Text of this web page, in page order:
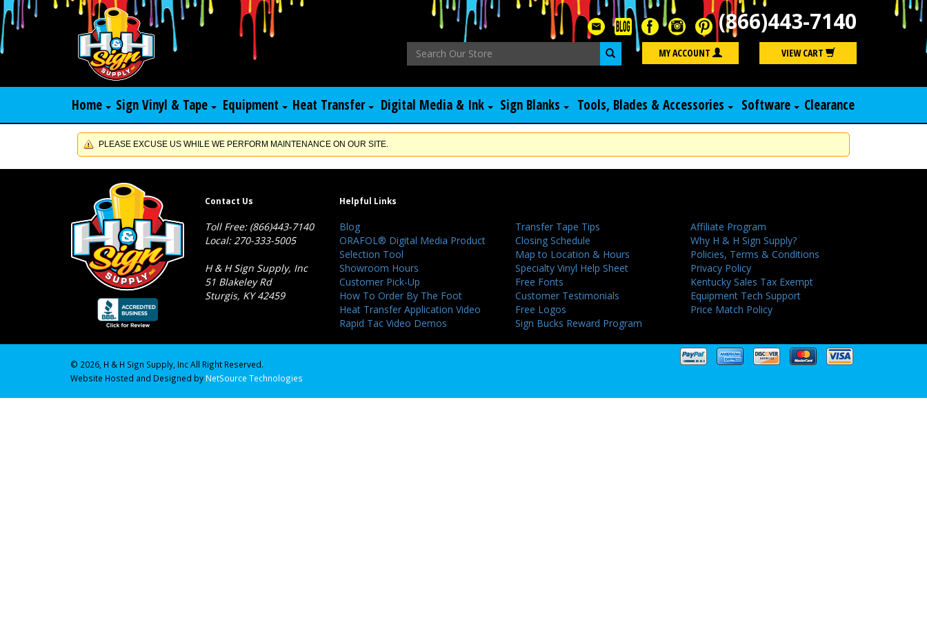
(866)443-7140
Search MY ACCOUNT VIEW CART
Home Sign Vinyl & Tape Equipment Heat Transfer Digital Media & Ink Sign Blanks Tools, Blades & Accessories Software Clearance
PLEASE EXCUSE US WHILE WE PERFORM MAINTENANCE ON OUR SITE.
Contact Us
Toll Free: (866)443-7140
Local: 270-333-5005
H & H Sign Supply, Inc
51 Blakeley Rd
Sturgis, KY 42459
Helpful Links
Blog
ORAFOL® Digital Media Product
Selection Tool
Showroom Hours
Customer Pick-Up
How To Order By The Foot
Heat Transfer Application Video
Rapid Tac Video Demos
Transfer Tape Tips
Closing Schedule
Map to Location & Hours
Specialty Vinyl Help Sheet
Free Fonts
Customer Testimonials
Free Logos
Sign Bucks Reward Program
Affiliate Program
Why H & H Sign Supply?
Policies, Terms & Conditions
Privacy Policy
Kentucky Sales Tax Exempt
Equipment Tech Support
Price Match Policy
© 2026, H & H Sign Supply, Inc All Right Reserved.
Website Hosted and Designed by NetSource Technologies